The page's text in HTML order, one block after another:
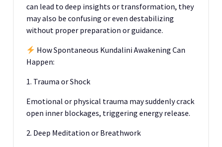
can lead to deep insights or transformation, they
may also be confusing or even destabilizing
without proper preparation or guidance.
How Spontaneous Kundalini Awakening Can
Happen:
1. Trauma or Shock
Emotional or physical trauma may suddenly crack
open inner blockages, triggering energy release.
2. Deep Meditation or Breathwork